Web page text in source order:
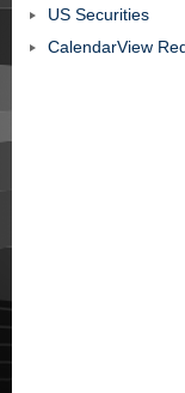
US Securities
CalendarView